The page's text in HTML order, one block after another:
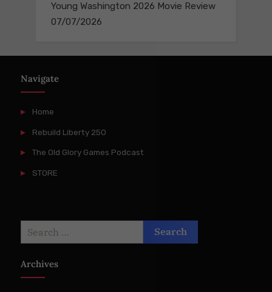
Young Washington 2026 Movie Review
07/07/2026
Navigate
Home
Rebuild Liberty 250
The Old Glory Games Podcast
STORE
Archives